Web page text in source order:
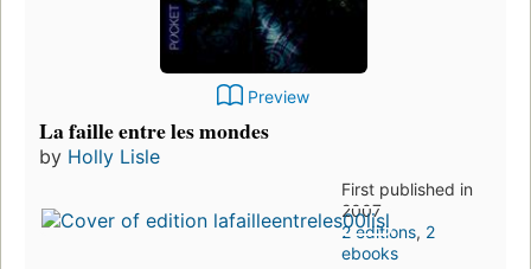
Preview
La faille entre les mondes
by Holly Lisle
First published in
2007
2 editions, 2
ebooks